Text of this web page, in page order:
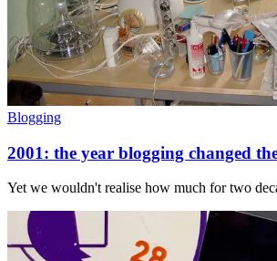
Blogging
2001: the year blogging changed
Yet we wouldn't realise how much for two